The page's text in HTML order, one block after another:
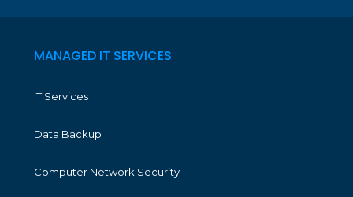
MANAGED IT SERVICES
IT Services
Data Backup
Computer Network Security